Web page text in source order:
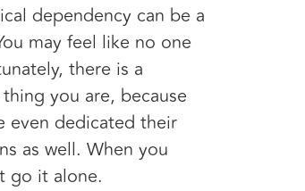
dependency can be a
may feel like no one
there is a
you are, because
even dedicated their
as well. When you
go it alone.